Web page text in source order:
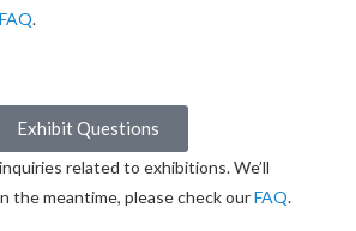
FAQ.
Exhibit Questions
related to exhibitions. We’ll
the meantime, please check ourFAQ.